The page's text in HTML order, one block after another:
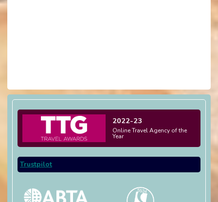
2022-23
Online Travel Agency of the
Year
Trustpilot